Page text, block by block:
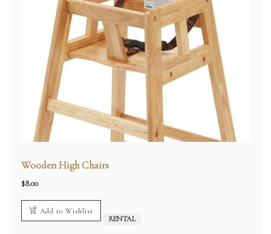
Wooden High Chairs
$8.00
Add to Wishlist
RENTAL